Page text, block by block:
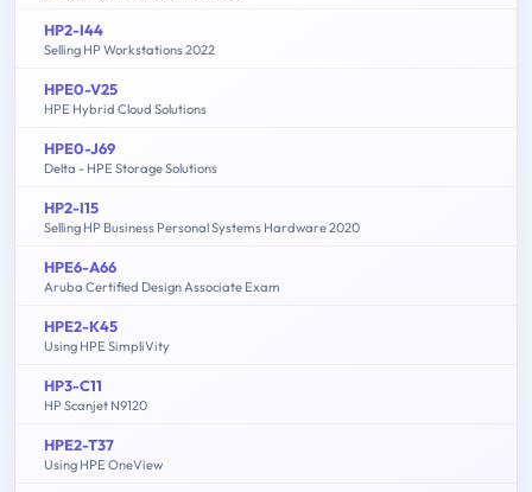
HP2-I44
Selling HP Workstations 2022
HPE0-V25
HPE Hybrid Cloud Solutions
HPE0-J69
Delta - HPE Storage Solutions
HP2-I15
Selling HP Business Personal Systems Hardware 2020
HPE6-A66
Aruba Certified Design Associate Exam
HPE2-K45
Using HPE SimpliVity
HP3-C11
HP Scanjet N9120
HPE2-T37
Using HPE OneView